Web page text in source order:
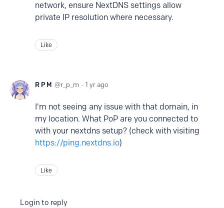
network, ensure NextDNS settings allow
private IP resolution where necessary.
Like
R P M r_p_m 1 yr ago
I'm not seeing any issue with that domain, in
my location. What PoP are you connected to
with your nextdns setup? (check with visiting
https://ping.nextdns.io)
Like
Login to reply